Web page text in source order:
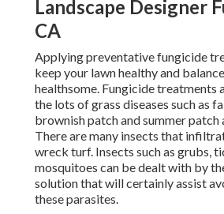
Landscape Designer
CA
Applying preventative fungicide
keep your lawn healthy and
healthsome. Fungicide treatments
the lots of grass diseases such as
brownish patch and summer patch
There are many insects that
wreck turf. Insects such as grubs,
mosquitoes can be dealt with by
solution that will certainly assist
these parasites.